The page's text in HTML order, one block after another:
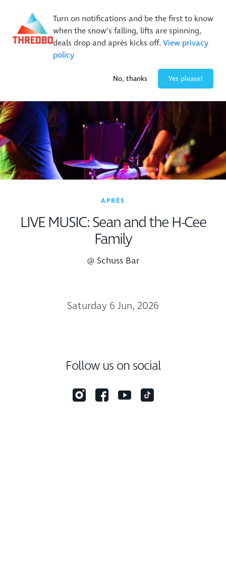
Turn on notifications and be the first to know
when the snow’s falling, lifts are spinning,
deals drop and après kicks off. View privacy
policy
No, thanks Yes please!
New Trails. Unlimited Laps | 26/27 MTB Season Pass Sale
On Sale Now!|Lock It In | $49 Deposit
Buy Online Early & Save Up To 50%|Book Now
APRÈS
LIVE MUSIC: Sean and the H-Cee
Family
@ Schuss Bar
Saturday 6 Jun, 2026
Follow us on social